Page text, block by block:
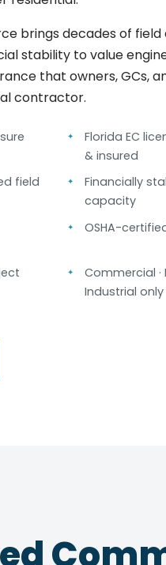
brings decades of
stability to value
that owners, GCs,
contractor.
Florida EC
& insured
field
Financially
capacity
OSHA-
Commercial ·
Industrial only